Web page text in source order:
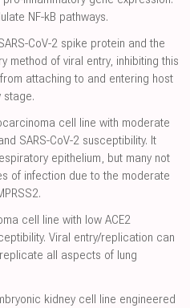
NF-kB pathways.
CoV-2 spike protein and the
method of viral entry, inhibiting this
attaching to and entering host
stage.
cell line with moderate
SARS-CoV-2 susceptibility. It
epithelium, but many not
of infection due to the moderate
cell line with low ACE2
Viral entry/replication can
all aspects of lung
kidney cell line engineered